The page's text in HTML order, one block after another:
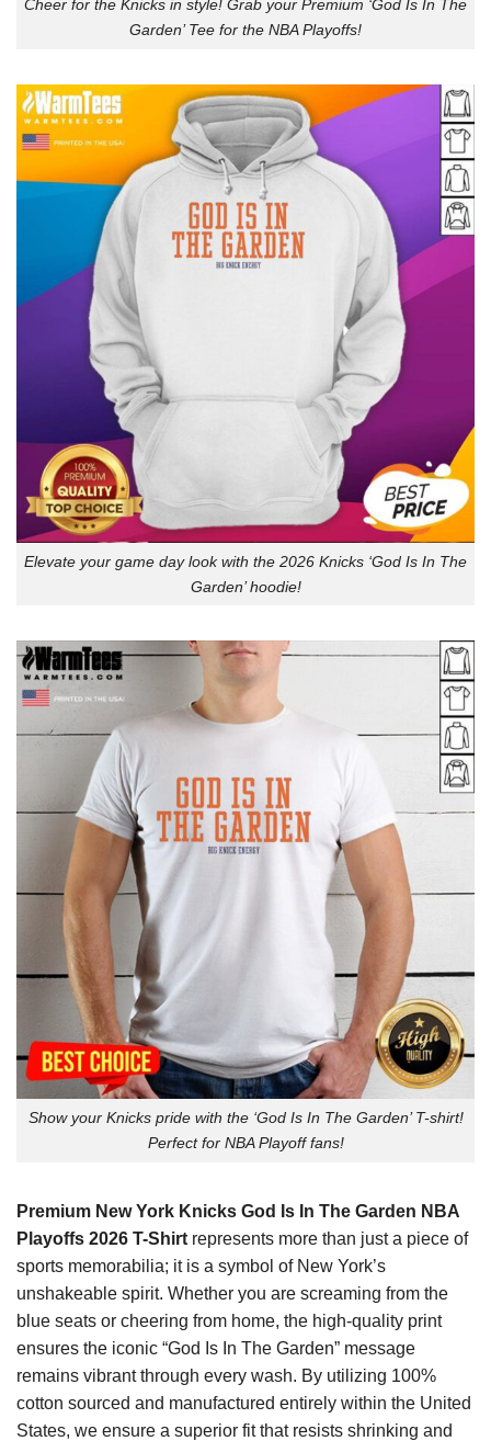
Cheer for the Knicks in style! Grab your Premium ‘God Is In The
Garden’ Tee for the NBA Playoffs!
Elevate your game day look with the 2026 Knicks ‘God Is In The
Garden’ hoodie!
Show your Knicks pride with the ‘God Is In The Garden’ T-shirt!
Perfect for NBA Playoff fans!
Premium New York Knicks God Is In The Garden NBA
Playoffs 2026 T-Shirt represents more than just a piece of
sports memorabilia; it is a symbol of New York’s
unshakeable spirit. Whether you are screaming from the
blue seats or cheering from home, the high-quality print
ensures the iconic “God Is In The Garden” message
remains vibrant through every wash. By utilizing 100%
cotton sourced and manufactured entirely within the United
States, we ensure a superior fit that resists shrinking and